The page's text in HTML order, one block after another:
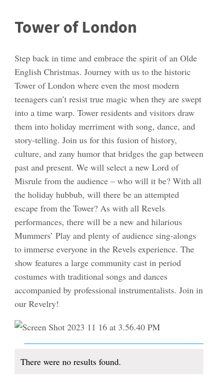
Tower of London
Step back in time and embrace the spirit of an Olde
English Christmas. Journey with us to the historic
Tower of London where even the most modern
teenagers can’t resist true magic when they are swept
into a time warp. Tower residents and visitors draw
them into holiday merriment with song, dance, and
story-telling. Join us for this fusion of history,
culture, and zany humor that bridges the gap between
past and present. We will select a new Lord of
Misrule from the audience – who will it be? With all
the holiday hubbub, will there be an attempted
escape from the Tower? As with all Revels
performances, there will be a new and hilarious
Mummers’ Play and plenty of audience sing-alongs
to immerse everyone in the Revels experience. The
show features a large community cast in period
costumes with traditional songs and dances
accompanied by professional instrumentalists. Join in
our Revelry!
Events
Notice
There were no results found.